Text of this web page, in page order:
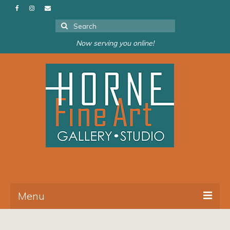
Search
for:
Now serving you online!
Menu